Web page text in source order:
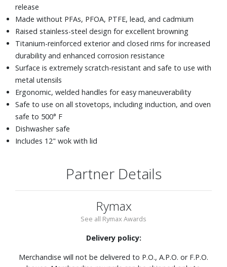
release
Made without PFAs, PFOA, PTFE, lead, and cadmium
Raised stainless-steel design for excellent browning
Titanium-reinforced exterior and closed rims for increased
durability and enhanced corrosion resistance
Surface is extremely scratch-resistant and safe to use with
metal utensils
Ergonomic, welded handles for easy maneuverability
Safe to use on all stovetops, including induction, and oven
safe to 500° F
Dishwasher safe
Includes 12" wok with lid
Partner Details
Rymax
See all Rymax Awards
Delivery policy:
Merchandise will not be delivered to P.O., A.P.O. or F.P.O.